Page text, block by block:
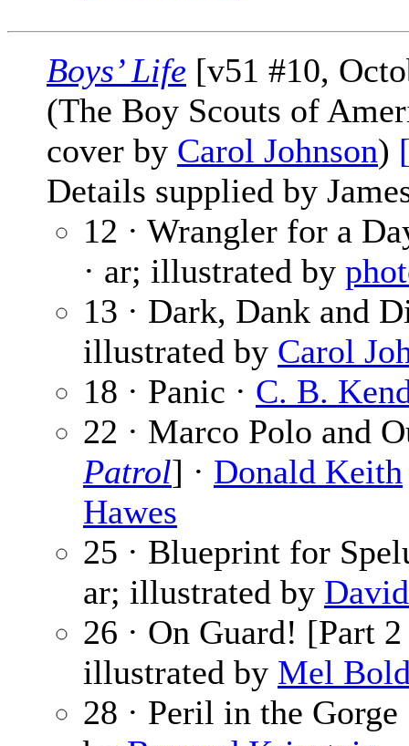
Boys’ Life [v51 #10,
(The Boy Scouts of
cover by Carol Johnson)
Details supplied by
12 · Wrangler for a
· ar; illustrated by
13 · Dark, Dank and
illustrated by Carol
18 · Panic · C. B.
22 · Marco Polo and
Patrol] · Donald Keith
Hawes
25 · Blueprint for
ar; illustrated by
26 · On Guard! [Part
illustrated by Mel
28 · Peril in the